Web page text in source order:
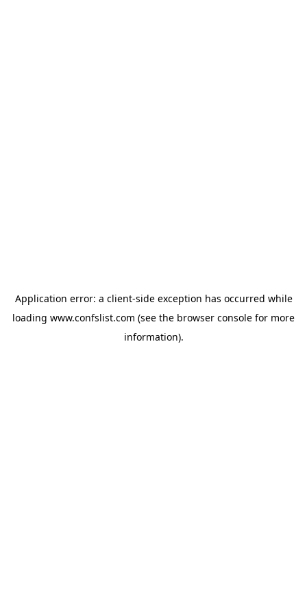
Application error: a client-side exception has occurred while
loading www.confslist.com (see the browser console for more
information).